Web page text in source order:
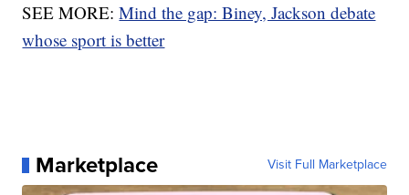
SEE MORE:Mind the gap: Biney, Jackson debate
whose sport is better
Marketplace Visit Full Marketplace